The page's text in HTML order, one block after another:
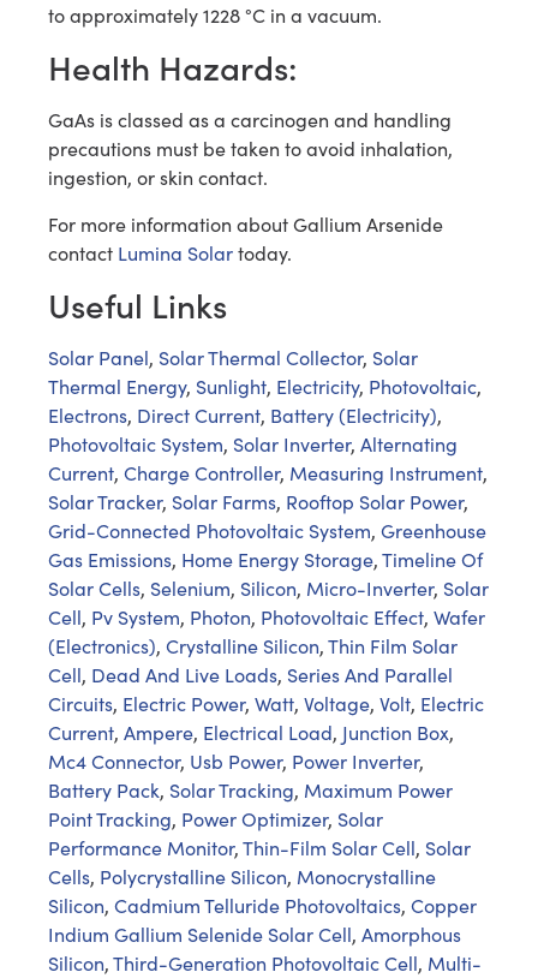
to approximately 1228 °C in a vacuum.
Health Hazards:
GaAs is classed as a carcinogen and handling
precautions must be taken to avoid inhalation,
ingestion, or skin contact.
For more information about Gallium Arsenide
contact Lumina Solartoday.
Useful Links
Solar Panel, Solar Thermal Collector, Solar
Thermal Energy, Sunlight, Electricity, Photovoltaic,
Electrons, Direct Current, Battery (Electricity),
Photovoltaic System, Solar Inverter, Alternating
Current, Charge Controller, Measuring Instrument,
Solar Tracker, Solar Farms, Rooftop Solar Power,
Grid-Connected Photovoltaic System, Greenhouse
Gas Emissions, Home Energy Storage,Timeline Of
Solar Cells, Selenium, Silicon, Micro-Inverter, Solar
Cell, Pv System, Photon, Photovoltaic Effect, Wafer
(Electronics), Crystalline Silicon,Thin Film Solar
Cell, Dead And Live Loads, Series And Parallel
Circuits, Electric Power, Watt, Voltage, Volt, Electric
Current, Ampere, Electrical Load, Junction Box,
Mc4 Connector, Usb Power, Power Inverter,
Battery Pack, Solar Tracking, Maximum Power
Point Tracking, Power Optimizer, Solar
Performance Monitor,Thin-Film Solar Cell, Solar
Cells, Polycrystalline Silicon, Monocrystalline
Silicon, Cadmium Telluride Photovoltaics, Copper
Indium Gallium Selenide Solar Cell, Amorphous
Silicon,Third-Generation Photovoltaic Cell, Multi-